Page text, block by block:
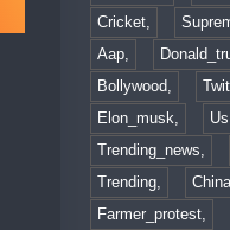
Cricket,
Aap,
Bollywood,
Elon_musk,
Trending_news,
Trending,
Farmer_protest,